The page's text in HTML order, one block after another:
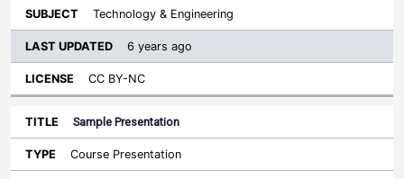
Technology & Engineering
6 years ago
CC BY-NC
Sample Presentation
Course Presentation